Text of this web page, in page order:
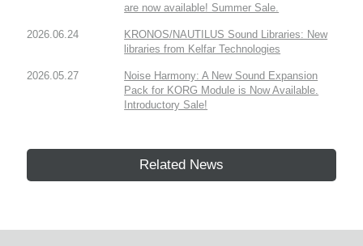
are now available! Summer Sale.
2026.06.24
KRONOS/NAUTILUS Sound Libraries: New
libraries from Kelfar Technologies
2026.05.27
Noise Harmony: A New Sound Expansion
Pack for KORG Module is Now Available.
Introductory Sale!
Related News